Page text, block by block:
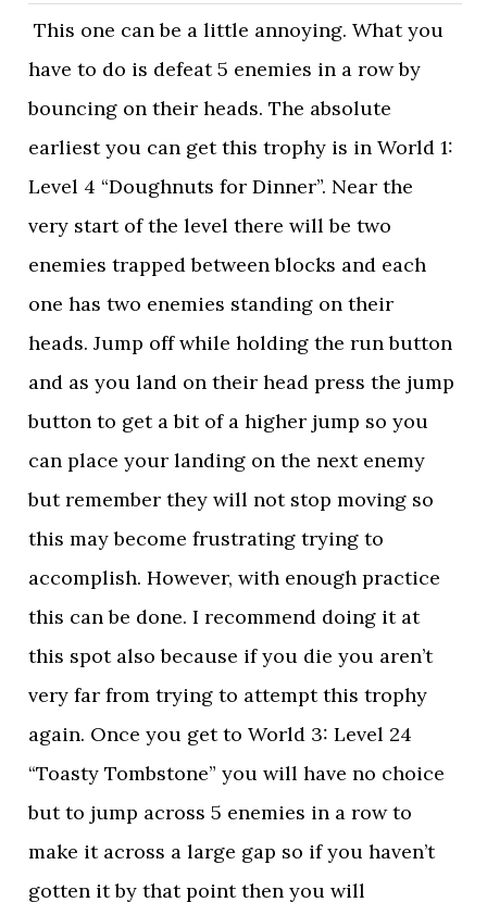
This one can be a little annoying. What you
have to do is defeat 5 enemies in a row by
bouncing on their heads. The absolute
earliest you can get this trophy is in World 1:
Level 4 “Doughnuts for Dinner”. Near the
very start of the level there will be two
enemies trapped between blocks and each
one has two enemies standing on their
heads. Jump off while holding the run button
and as you land on their head press the jump
button to get a bit of a higher jump so you
can place your landing on the next enemy
but remember they will not stop moving so
this may become frustrating trying to
accomplish. However, with enough practice
this can be done. I recommend doing it at
this spot also because if you die you aren’t
very far from trying to attempt this trophy
again. Once you get to World 3: Level 24
“Toasty Tombstone” you will have no choice
but to jump across 5 enemies in a row to
make it across a large gap so if you haven’t
gotten it by that point then you will